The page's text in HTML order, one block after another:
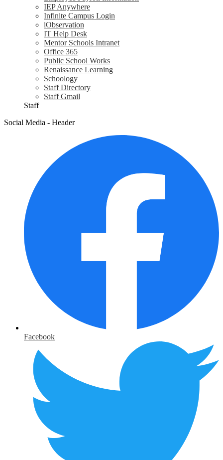
IEP Anywhere
Infinite Campus Login
iObservation
IT Help Desk
Mentor Schools Intranet
Office 365
Public School Works
Renaissance Learning
Schoology
Staff Directory
Staff Gmail
Staff
Social Media - Header
Facebook